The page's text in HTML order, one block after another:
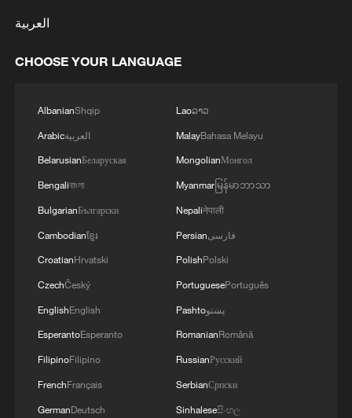
to 6
05:38, 07-Aug-2026
RELATED STORIES
العربية
CHOOSE YOUR LANGUAGE
AlbanianShqip
Arabicالعربية
BelarusianБеларуская
Bengaliবাংলা
BulgarianБългарски
Cambodianខ្មែរ
CroatianHrvatski
CzechČeský
EnglishEnglish
EsperantoEsperanto
FilipinoFilipino
FrenchFrançais
GermanDeutsch
Laoລາວ
MalayBahasa Melayu
MongolianМонгол
Myanmarမြန်မာဘာသာ
Nepaliनेपाली
Persianفارسی
PolishPolski
PortuguesePortuguês
Pashtoپښتو
RomanianRomână
RussianРусский
SerbianСрпски
Sinhaleseසිංහල